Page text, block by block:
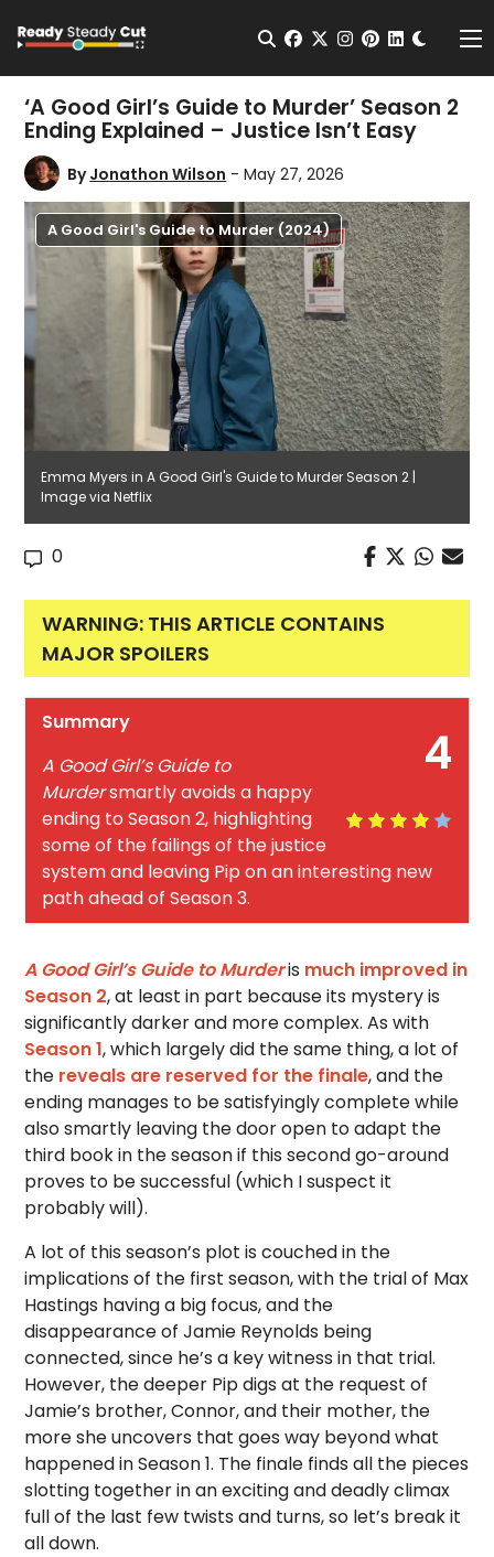
Open Search
facebook
twitterinstagram
pinterest
‘A Good Girl’s Guide to Murder’ Season 2
Ending Explained – Justice Isn’t Easy
ByJonathon Wilson - May 27, 2026
A Good Girl's Guide to Murder (2024)
Emma Myers in A Good Girl's Guide to Murder Season 2 |
Image via Netflix
0
WARNING: THIS ARTICLE CONTAINS
MAJOR SPOILERS
4
Summary
A Good Girl’s Guide to
Murdersmartly avoids a happy
ending to Season 2, highlighting
some of the failings of the justice
system and leaving Pip on an interesting new
path ahead of Season 3.
A Good Girl’s Guide to Murderis much improved in
Season 2, at least in part because its mystery is
significantly darker and more complex. As with
Season 1, which largely did the same thing, a lot of
the reveals are reserved for the finale, and the
ending manages to be satisfyingly complete while
also smartly leaving the door open to adapt the
third book in the season if this second go-around
proves to be successful (which I suspect it
probably will).
A lot of this season’s plot is couched in the
implications of the first season, with the trial of Max
Hastings having a big focus, and the
disappearance of Jamie Reynolds being
connected, since he’s a key witness in that trial.
However, the deeper Pip digs at the request of
Jamie’s brother, Connor, and their mother, the
more she uncovers that goes way beyond what
happened in Season 1. The finale finds all the pieces
slotting together in an exciting and deadly climax
full of the last few twists and turns, so let’s break it
all down.